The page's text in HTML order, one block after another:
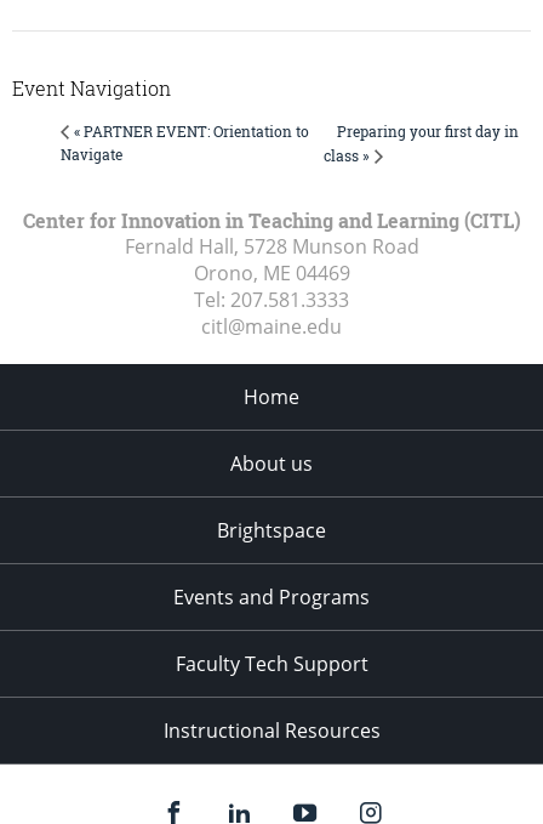
Event Navigation
« PARTNER EVENT: Orientation to
Navigate
Preparing your first day in
class »
Center for Innovation in Teaching and Learning (CITL)
Fernald Hall, 5728 Munson Road
Orono, ME 04469
Tel: 207.581.3333
citl@maine.edu
Home
About us
Brightspace
Events and Programs
Faculty Tech Support
Instructional Resources